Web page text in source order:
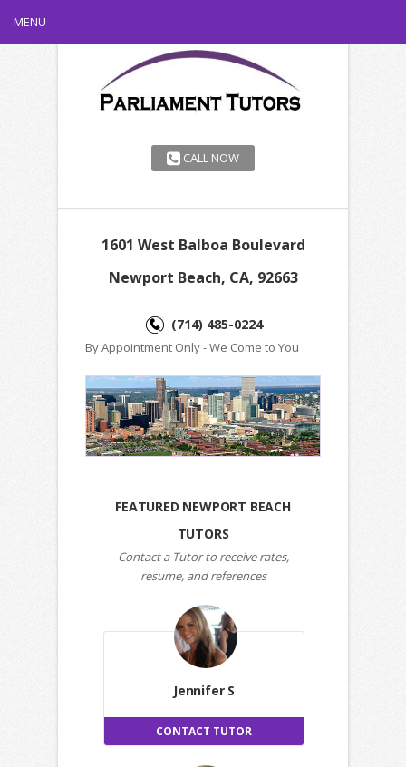
MENU
CALL NOW
1601 West Balboa Boulevard
Newport Beach, CA, 92663
(714) 485-0224
By Appointment Only - We Come to You
FEATURED NEWPORT BEACH
TUTORS
Contact a Tutor to receive rates,
resume, and references
Jennifer S
CONTACT TUTOR